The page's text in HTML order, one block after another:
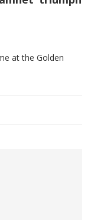
at the Golden